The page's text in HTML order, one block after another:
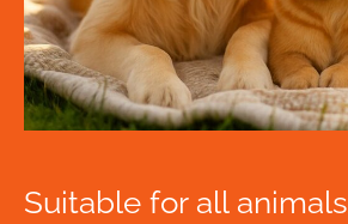
Suitable for all animals